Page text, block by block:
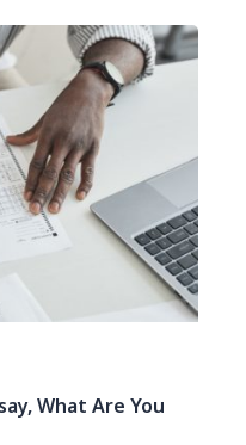
What Are You